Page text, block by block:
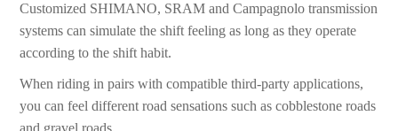
Customized SHIMANO, SRAM and Campagnolo transmission
systems can simulate the shift feeling as long as they operate
according to the shift habit.
When riding in pairs with compatible third-party applications,
you can feel different road sensations such as cobblestone roads